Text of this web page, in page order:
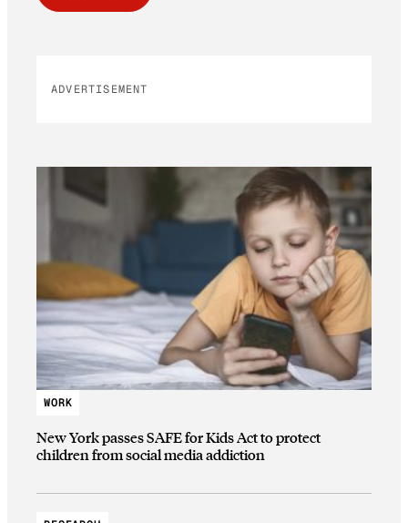
ADVERTISEMENT
WORK
New York passes SAFE for Kids Act to protect
children from social media addiction